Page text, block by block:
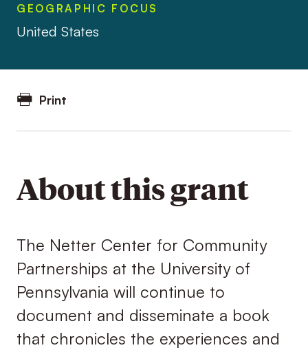
GEOGRAPHIC FOCUS
United States
Print
About this grant
The Netter Center for Community
Partnerships at the University of
Pennsylvania will continue to
document and disseminate a book
that chronicles the experiences and